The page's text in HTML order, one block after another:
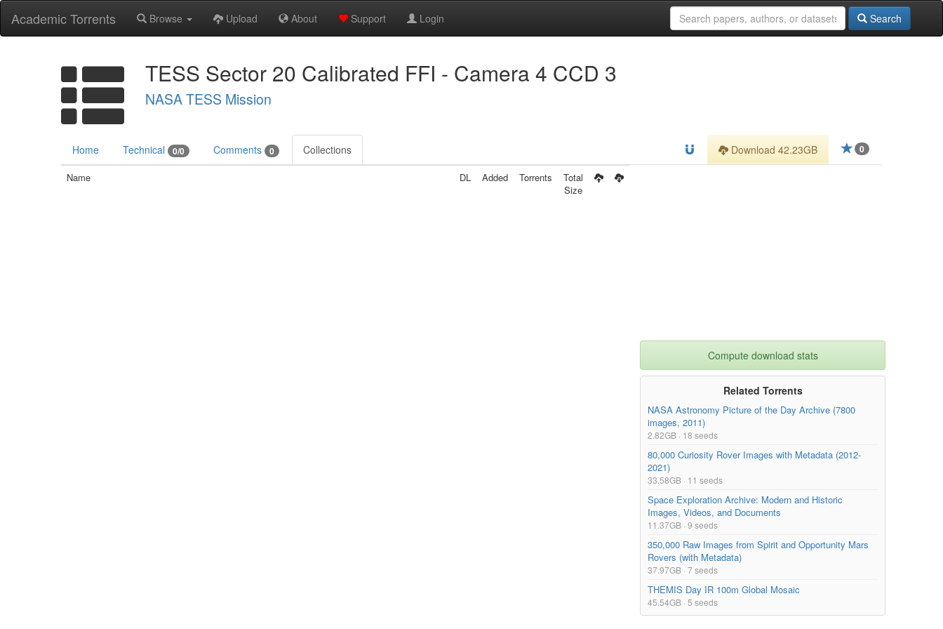
Academic Torrents Browse Upload About Support Login Search
TESS Sector 20 Calibrated FFI - Camera 4 CCD 3
NASA TESS Mission
Home Technical 0/0 Comments 0 Collections 0
Download 42.23GB
Name DL Added Torrents
Total
Size
Compute download stats
Related Torrents
NASA Astronomy Picture of the Day Archive (7800
images, 2011)
2.82GB · 18 seeds
80,000 Curiosity Rover Images with Metadata (2012-
2021)
33.58GB · 11 seeds
Space Exploration Archive: Modern and Historic
Images, Videos, and Documents
11.37GB · 9 seeds
350,000 Raw Images from Spirit and Opportunity Mars
Rovers (with Metadata)
37.97GB · 7 seeds
THEMIS Day IR 100m Global Mosaic
45.54GB · 5 seeds